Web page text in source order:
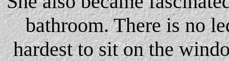
bathroom. There is no
hardest to sit on the